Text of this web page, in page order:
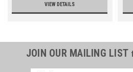
VIEW DETAILS
JOIN OUR MAILING LIST